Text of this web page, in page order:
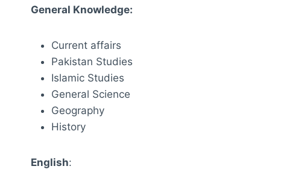
General Knowledge:
Current affairs
Pakistan Studies
Islamic Studies
General Science
Geography
History
English: